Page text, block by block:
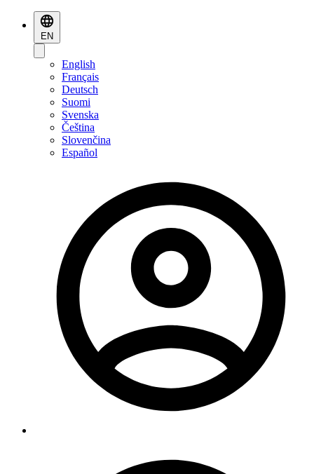
EN
English
Français
Deutsch
Suomi
Svenska
Čeština
Slovenčina
Español